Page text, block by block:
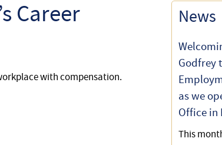
Career
with compensation.
News
Godfrey
as we
Office in
This